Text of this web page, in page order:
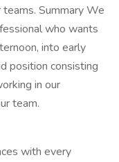
Summary We
who wants
into early
position consisting
in our
team.
with every